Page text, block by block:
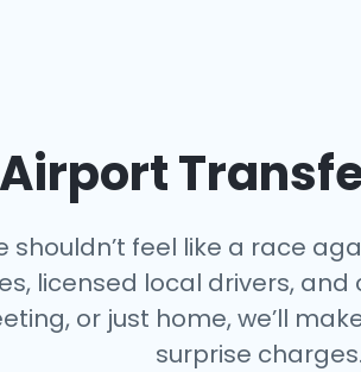
feel like a race
licensed local drivers,
or just home, we’ll
surprise charges.